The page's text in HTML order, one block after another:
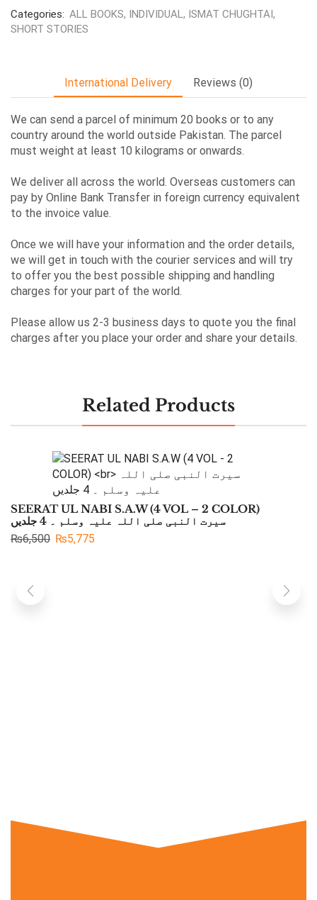
Categories: ALL BOOKS, INDIVIDUAL, ISMAT CHUGHTAI,
SHORT STORIES
International Delivery Reviews (0)
We can send a parcel of minimum 20 books or to any
country around the world outside Pakistan. The parcel
must weight at least 10 kilograms or onwards.
We deliver all across the world. Overseas customers can
pay by Online Bank Transfer in foreign currency equivalent
to the invoice value.
Once we will have your information and the order details,
we will get in touch with the courier services and will try
to offer you the best possible shipping and handling
charges for your part of the world.
Please allow us 2-3 business days to quote you the final
charges after you place your order and share your details.
Related Products
SEERAT UL NABI S.A.W (4 VOL – 2 COLOR)
سیرت النبی صلی اللہ علیہ وسلم ۔ 4 جلدیں
₨6,500 ₨5,775